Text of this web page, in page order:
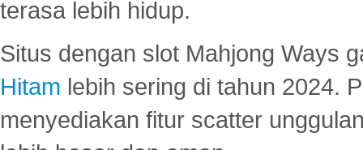
terasa lebih hidup.
Situs dengan slot Mahjong Ways
Hitam lebih sering di tahun 2024.
menyediakan fitur scatter